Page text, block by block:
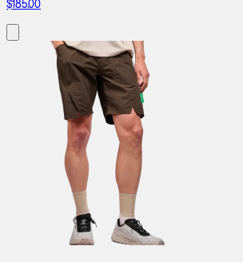
$185.00